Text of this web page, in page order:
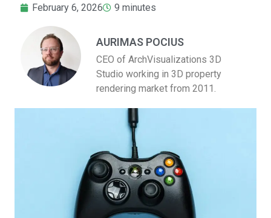
February 6, 2026 9 minutes
AURIMAS POCIUS
CEO of ArchVisualizations 3D
Studio working in 3D property
rendering market from 2011.